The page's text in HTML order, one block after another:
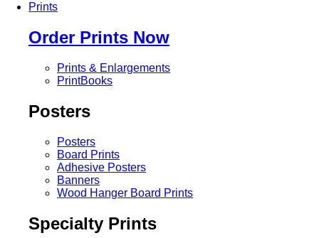
Prints
Order Prints Now
Prints & Enlargements
PrintBooks
Posters
Posters
Board Prints
Adhesive Posters
Banners
Wood Hanger Board Prints
Specialty Prints